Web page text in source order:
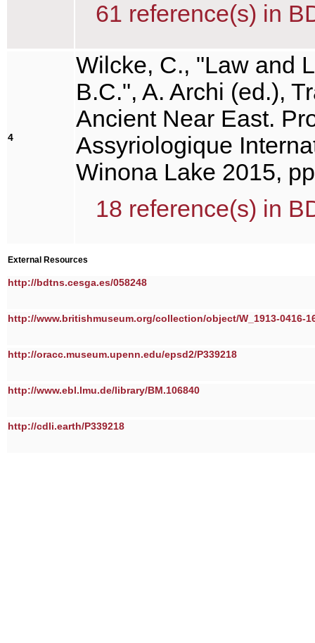
61 reference(s) in
4
Wilcke, C., "Law and
B.C.", A. Archi (ed.),
Ancient Near East.
Assyriologique
Winona Lake 2015,
18 reference(s) in
External Resources
http://bdtns.cesga.es/058248
http://www.britishmuseum.org/collection/object/W_1913-0416-
http://oracc.museum.upenn.edu/epsd2/P339218
http://www.ebl.lmu.de/library/BM.106840
http://cdli.earth/P339218